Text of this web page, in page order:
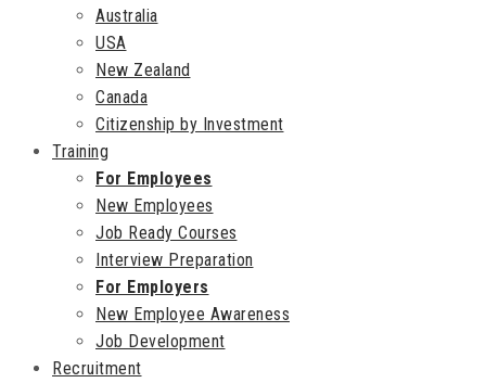
Australia
USA
New Zealand
Canada
Citizenship by Investment
Training
For Employees
New Employees
Job Ready Courses
Interview Preparation
For Employers
New Employee Awareness
Job Development
Recruitment